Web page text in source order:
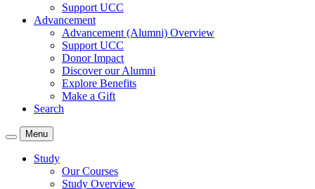
Support UCC
Advancement
Advancement (Alumni) Overview
Support UCC
Donor Impact
Discover our Alumni
Explore Benefits
Make a Gift
Search
Menu
Study
Our Courses
Study Overview